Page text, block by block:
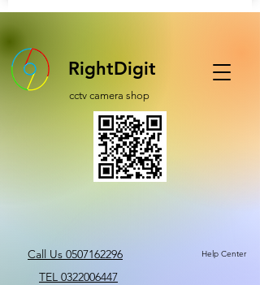
RightDigit
cctv camera shop
Call Us 0507162296 Help Center
TEL 0322006447